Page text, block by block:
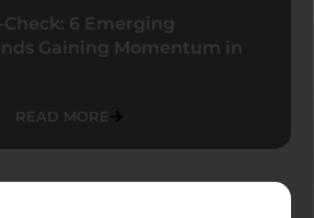
6 Emerging
Gaining Momentum in
READ MORE